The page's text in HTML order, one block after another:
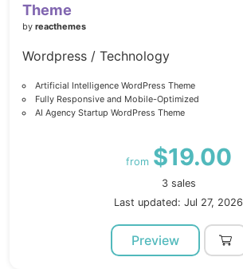
Theme
by reacthemes
Wordpress / Technology
Artificial Intelligence WordPress Theme
Fully Responsive and Mobile-Optimized
AI Agency Startup WordPress Theme
from $19.00
3 sales
Last updated: Jul 27, 2026
Preview